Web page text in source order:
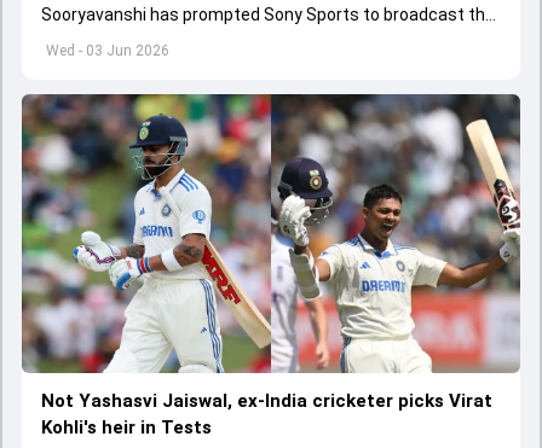
Wed - 03 Jun 2026
Sooryavanshi has prompted Sony Sports to broadcast the
India A tri-series in Sri Lanka live
Not Yashasvi Jaiswal, ex-India cricketer picks Virat
Kohli's heir in Tests